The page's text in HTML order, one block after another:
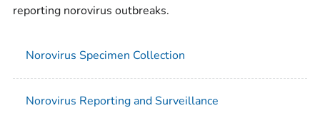
reporting norovirus outbreaks.
Norovirus Specimen Collection
Norovirus Reporting and Surveillance